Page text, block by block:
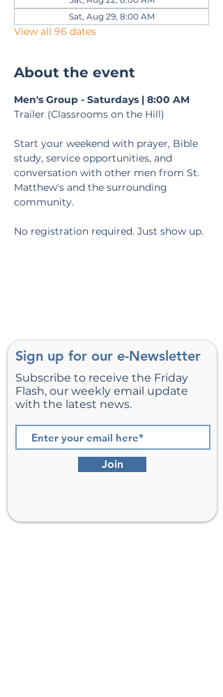
Sat, Aug 29, 8:00 AM
View all 96 dates
About the event
Men's Group - Saturdays | 8:00 AM
Trailer (Classrooms on the Hill)
Start your weekend with prayer, Bible
study, service opportunities, and
conversation with other men from St.
Matthew's and the surrounding
community.
No registration required. Just show up.
Sign up for our e-Newsletter
Subscribe to receive the Friday
Flash, our weekly email update
with the latest news.
Join